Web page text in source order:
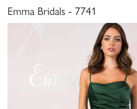
Emma Bridals - 7741